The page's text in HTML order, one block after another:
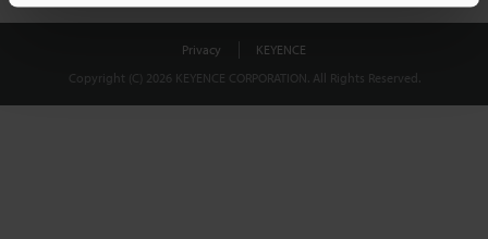
Privacy
KEYENCE
Copyright (C) 2026 KEYENCE CORPORATION. All Rights Reserved.